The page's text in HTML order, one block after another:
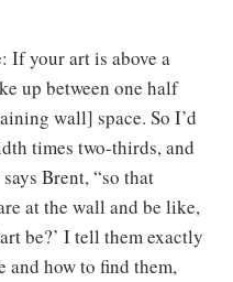
If your art is above a
up between one half
wall] space. So I’d
times two-thirds, and
Brent, “so that
at the wall and be like,
be?’ I tell them exactly
and how to find them,